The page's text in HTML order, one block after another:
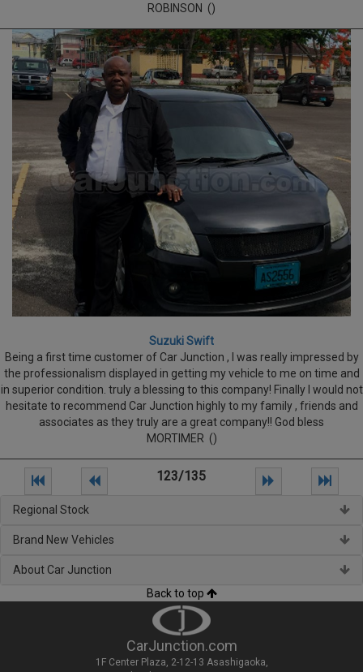
ROBINSON ()
Suzuki Swift
Being a first time customer of Car Junction , I was really impressed by
the professionalism displayed in getting my vehicle to me on time and
in superior condition. truly a blessing to this company! Finally I would not
hesitate to recommend Car Junction highly to my family , friends and
associates as they truly are a great company!! God bless
MORTIMER ()
123/135
Regional Stock
Brand New Vehicles
About Car Junction
Back to top
CarJunction.com
1F Center Plaza, 2-12-13 Asashigaoka,